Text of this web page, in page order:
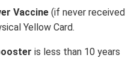
Vaccine (if never received
Yellow Card.
is less than 10 years